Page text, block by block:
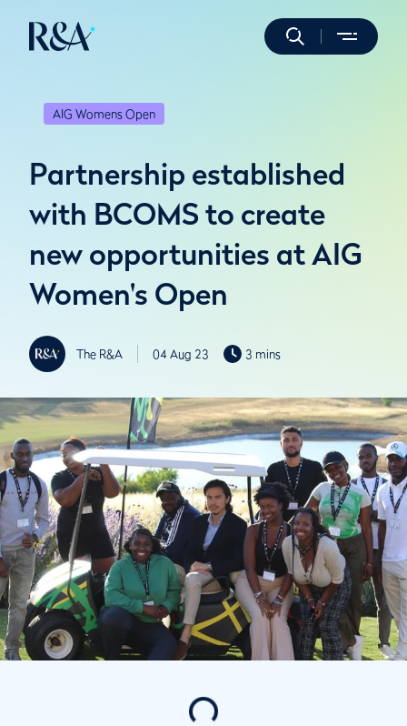
AIG Womens Open
Partnership established
with BCOMS to create
new opportunities at AIG
Women's Open
The R&A 04 Aug 23 3 mins